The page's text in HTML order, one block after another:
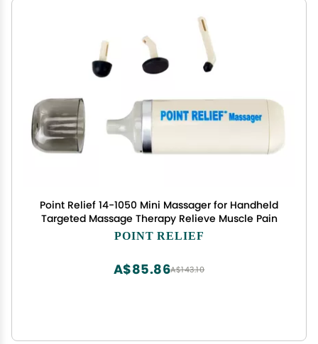
Point Relief 14-1050 Mini Massager for Handheld
Targeted Massage Therapy Relieve Muscle Pain
POINT RELIEF
A$143.10
A$85.86